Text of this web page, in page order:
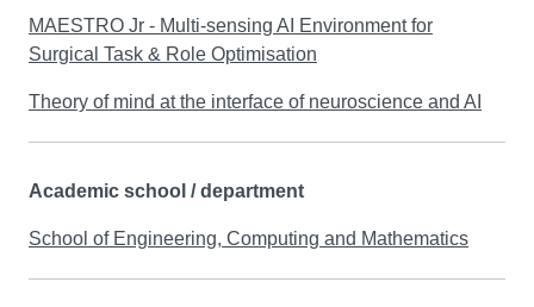
MAESTRO Jr - Multi-sensing AI Environment for
Surgical Task & Role Optimisation
Theory of mind at the interface of neuroscience and AI
Academic school / department
School of Engineering, Computing and Mathematics